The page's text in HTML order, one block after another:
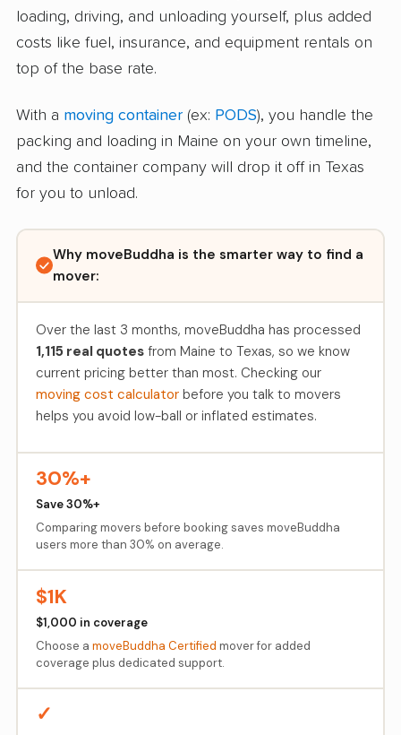
loading, driving, and unloading yourself, plus added
costs like fuel, insurance, and equipment rentals on
top of the base rate.
With a moving container (ex: PODS), you handle the
packing and loading in Maine on your own timeline,
and the container company will drop it off in Texas
for you to unload.
Why moveBuddha is the smarter way to find a
mover:
Over the last 3 months, moveBuddha has processed
1,115 real quotesfrom Maine to Texas, so we know
current pricing better than most. Checking our
moving cost calculatorbefore you talk to movers
helps you avoid low-ball or inflated estimates.
30%+
Save 30%+
Comparing movers before booking saves moveBuddha
users more than 30% on average.
$1K
$1,000 in coverage
Choose a moveBuddha Certified mover for added
coverage plus dedicated support.
✓